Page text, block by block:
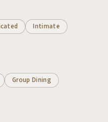
Intimate
Group Dining